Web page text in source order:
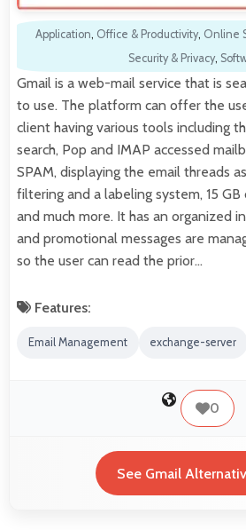
Application, Office & Productivity, Online
Security & Privacy,
Gmail is a web-mail service that is
to use. The platform can offer the
client having various tools including
search, Pop and IMAP accessed
SPAM, displaying the email threads
filtering and a labeling system, 15
and much more. It has an organized
and promotional messages are
so the user can read the prior…
Features:
Email Management exchange-server
0
See Gmail